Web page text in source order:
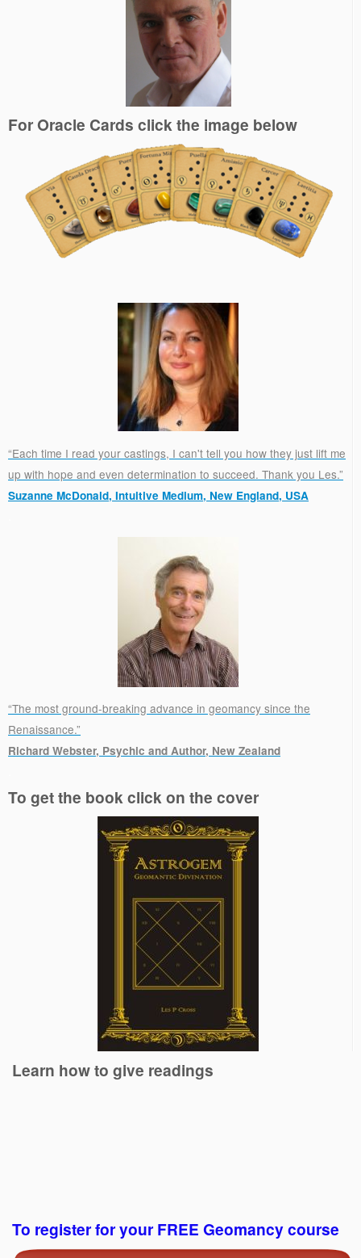
For Oracle Cards click the image below
“Each time I read your castings, I can't tell you how they just lift me
up with hope and even determination to succeed. Thank you Les.”
Suzanne McDonald, Intuitive Medium, New England, USA
“The most ground-breaking advance in geomancy since the
Renaissance.”
Richard Webster, Psychic and Author, New Zealand
To get the book click on the cover
Learn how to give readings
To register for your FREE Geomancy course